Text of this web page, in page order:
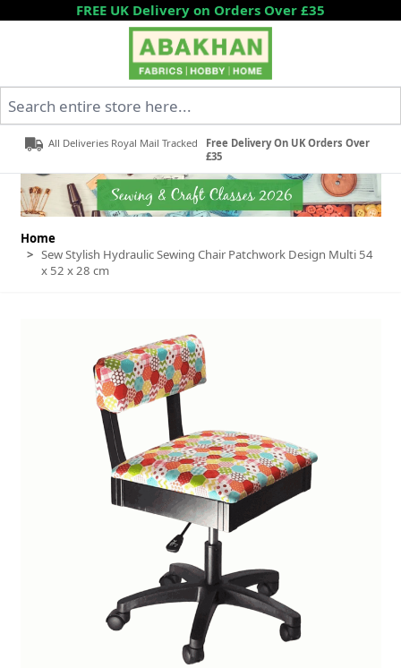
Skip to ContentFREE UK Delivery on Orders Over £35
All Deliveries Royal Mail Tracked
Free Delivery On UK Orders Over
£35
Home
> Sew Stylish Hydraulic Sewing Chair Patchwork Design Multi 54
x 52 x 28 cm